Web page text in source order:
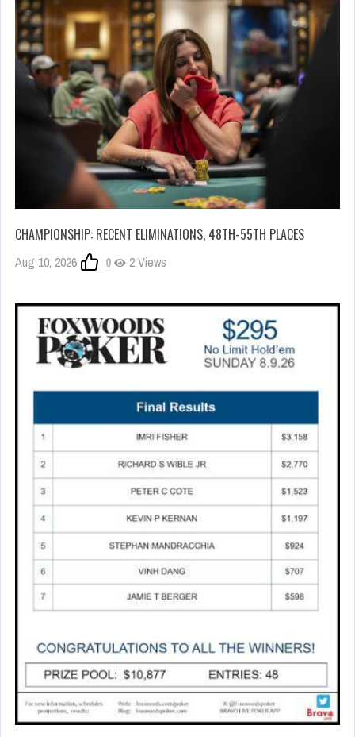
CHAMPIONSHIP: RECENT ELIMINATIONS, 48TH-55TH PLACES
Aug 10, 2026 0 2 Views